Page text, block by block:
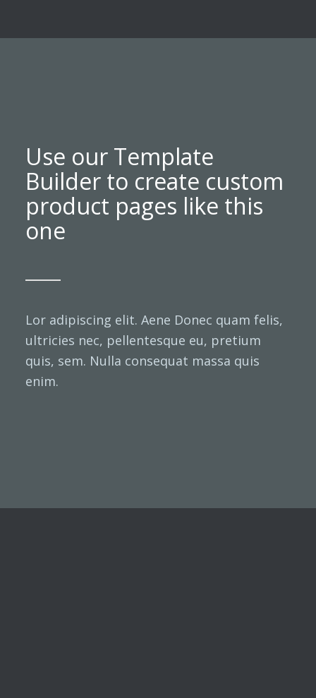
Use our Template
Builder to create custom
product pages like this
one
Lor adipiscing elit. Aene Donec quam felis,
ultricies nec, pellentesque eu, pretium
quis, sem. Nulla consequat massa quis
enim.